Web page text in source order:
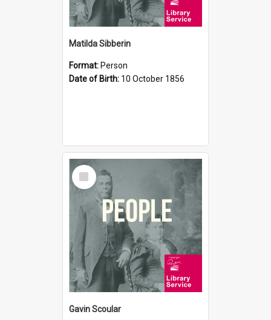
Matilda Sibberin
Format: Person
Date of Birth: 10 October 1856
Select
Item
Gavin Scoular